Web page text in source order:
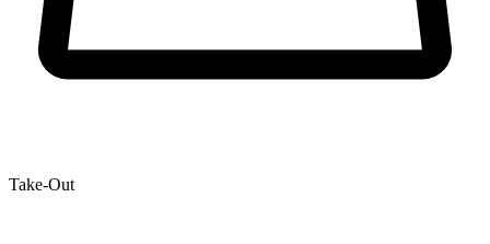
Take-Out